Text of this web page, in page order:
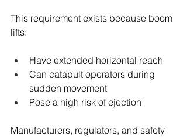
This requirement exists because boom
lifts:
Have extended horizontal reach
Can catapult operators during
sudden movement
Pose a high risk of ejection
Manufacturers, regulators, and safety